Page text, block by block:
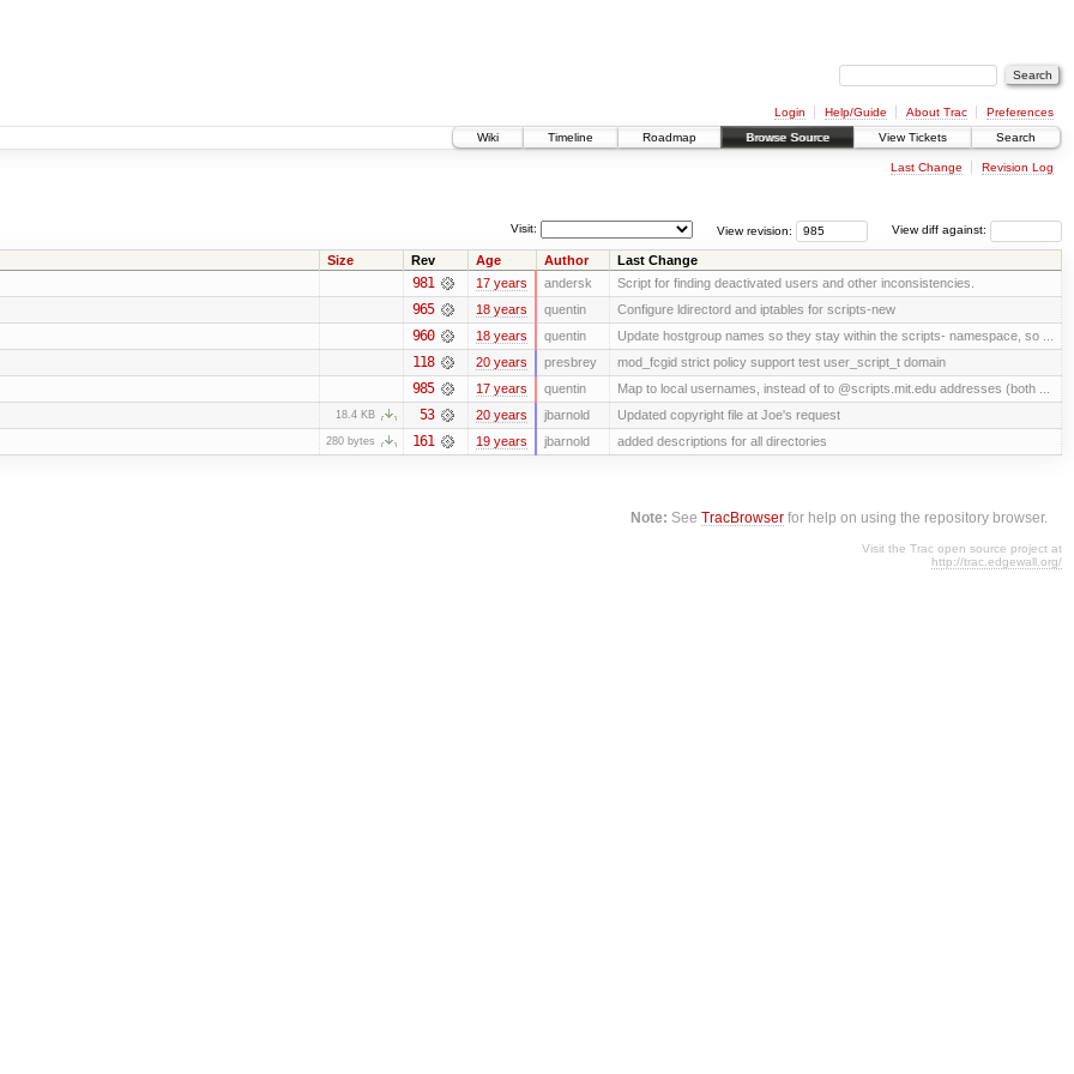
Login Help/Guide About Trac
Preferences
Wiki
Timeline Roadmap Browse Source View Tickets Search
Last Change Revision Log
View diff against:
View revision:
Visit:
Size Rev Age Author Last Change
981 17 years andersk Script for finding deactivated users and other inconsistencies.
965 18 years quentin Configure ldirectord and iptables for scripts-new
960 18 years quentin Update hostgroup names so they stay within the scripts- namespace, so ...
118 20 years presbrey mod_fcgid strict policy support test user_script_t domain
985 17 years quentin Map to local usernames, instead of to @scripts.mit.edu addresses (both ...
18.4 KB 53 20 years jbarnold Updated copyright file at Joe's request
280 bytes 161 19 years jbarnold added descriptions for all directories
Note: SeeTracBrowser for help on using the repository browser.
Visit the Trac open source project at
http://trac.edgewall.org/